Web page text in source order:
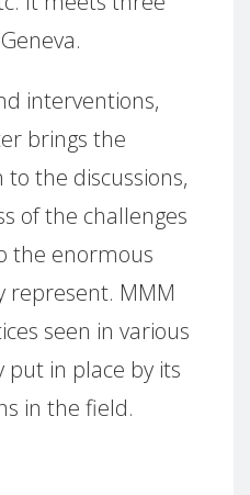
interventions,
brings the
the discussions,
of the challenges
the enormous
represent. MMM
seen in various
put in place by its
in the field.